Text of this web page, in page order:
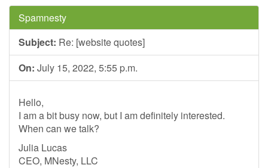
Spamnesty
Subject: Re: [website quotes]
On: July 15, 2022, 5:55 p.m.
Hello,
I am a bit busy now, but I am definitely interested.
When can we talk?
Julia Lucas
CEO, MNesty, LLC